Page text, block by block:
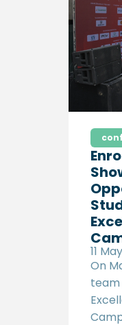
and
11
On
team